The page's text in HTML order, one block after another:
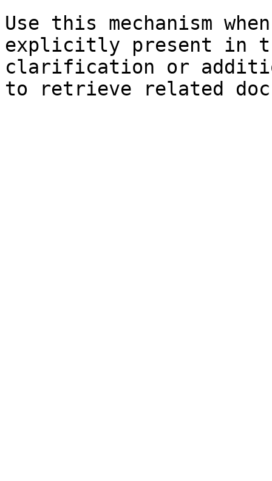
Use this mechanism
explicitly present in
clarification or